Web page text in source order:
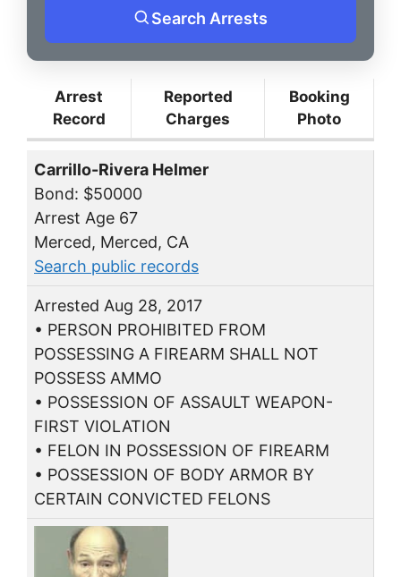
Search Arrests
Arrest
Record
Reported
Charges
Booking
Photo
Carrillo-Rivera Helmer
Bond: $50000
Arrest Age 67
Merced, Merced, CA
Search public records
Arrested Aug 28, 2017
• PERSON PROHIBITED FROM
POSSESSING A FIREARM SHALL NOT
POSSESS AMMO
• POSSESSION OF ASSAULT WEAPON-
FIRST VIOLATION
• FELON IN POSSESSION OF FIREARM
• POSSESSION OF BODY ARMOR BY
CERTAIN CONVICTED FELONS